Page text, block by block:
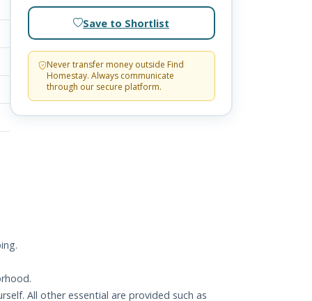
Save to Shortlist
Never transfer money outside Find
Homestay. Always communicate
through our secure platform.
All other essential are provided such as